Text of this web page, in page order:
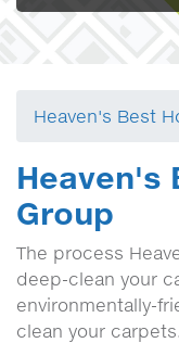
Heaven's Best
Heaven's
Group
The process
deep-clean your
environmentally-
clean your